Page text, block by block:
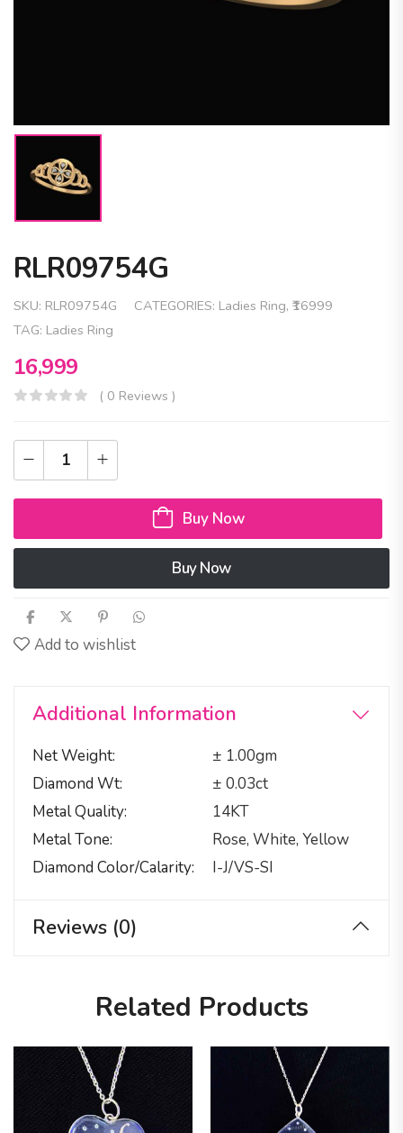
RLR09754G
SKU: RLR09754G CATEGORIES: Ladies Ring, ₹16999
TAG: Ladies Ring
16,999
( 0 Reviews )
Buy Now
Buy Now
Add to wishlist
Additional Information
Net Weight
± 1.00gm
Diamond Wt
± 0.03ct
Metal Quality
14KT
Metal Tone
Rose, White, Yellow
Diamond Color/calarity
I-J/VS-SI
Reviews (0)
Related Products